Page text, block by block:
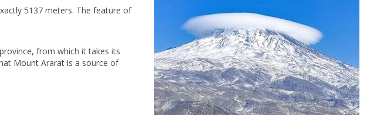
5137 meters. The feature of
from which it takes its
Mount Ararat is a source of